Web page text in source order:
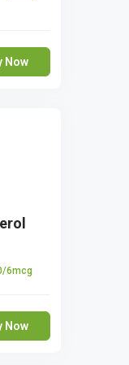
Now
6mcg
Now